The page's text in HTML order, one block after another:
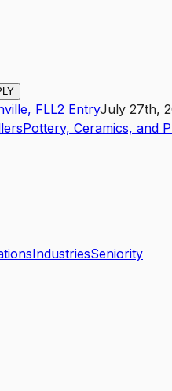
, FLL2 EntryJuly 27th,
Pottery, Ceramics, and
IndustriesSeniority